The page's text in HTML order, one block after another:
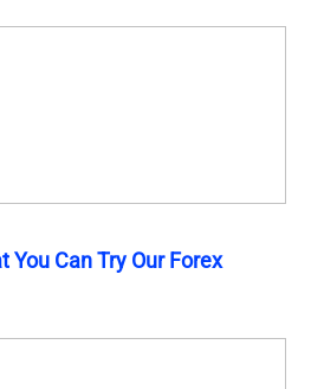
You Can Try Our Forex